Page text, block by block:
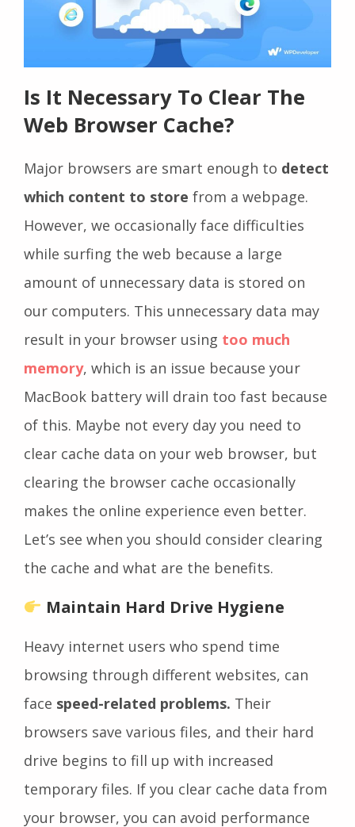
Is It Necessary To Clear The
Web Browser Cache?
Major browsers are smart enough to detect
which content to store from a webpage.
However, we occasionally face difficulties
while surfing the web because a large
amount of unnecessary data is stored on
our computers. This unnecessary data may
result in your browser using too much
memory, which is an issue because your
MacBook battery will drain too fast because
of this. Maybe not every day you need to
clear cache data on your web browser, but
clearing the browser cache occasionally
makes the online experience even better.
Let’s see when you should consider clearing
the cache and what are the benefits.
Maintain Hard Drive Hygiene
Heavy internet users who spend time
browsing through different websites, can
face speed-related problems. Their
browsers save various files, and their hard
drive begins to fill up with increased
temporary files. If you clear cache data from
your browser, you can avoid performance